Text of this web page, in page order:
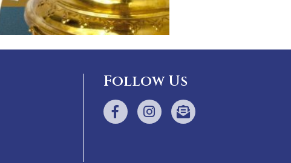
Follow Us